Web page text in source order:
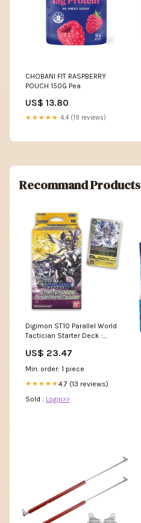
CHOBANI FIT RASPBERRY
POUCH 150G Pea
US$ 13.80
★★★★★ 4.4 (19 reviews)
Recommand Products
Digimon ST10 Parallel World
Tactician Starter Deck :
US$ 23.47
Min. order: 1 piece
★★★★★4.7 (13 reviews)
Sold : Login>>